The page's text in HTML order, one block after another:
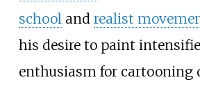
schooland realist
his desire to paint
enthusiasm for cartooning